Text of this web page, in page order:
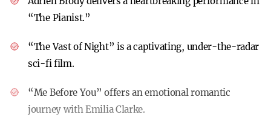
“The Pianist.”
“The Vast of Night” is a captivating, under-the-radar
sci-fi film.
“Me Before You” offers an emotional romantic
journey with Emilia Clarke.